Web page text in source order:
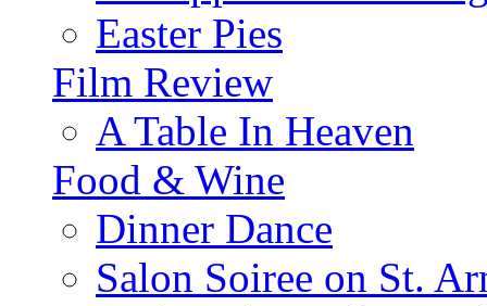
Easter Pies
Film Review
A Table In Heaven
Food & Wine
Dinner Dance
Salon Soiree on St.